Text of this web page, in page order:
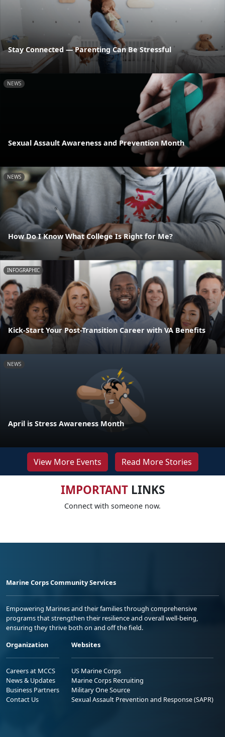
Stay Connected — Parenting Can Be Stressful
NEWS
Sexual Assault Awareness and Prevention Month
NEWS
How Do I Know What College Is Right for Me?
INFOGRAPHIC
Kick-Start Your Post-Transition Career with VA Benefits
NEWS
April is Stress Awareness Month
View More Events Read More Stories
IMPORTANTLINKS
Connect with someone now.
Marine Corps Community Services
Empowering Marines and their families through comprehensive
programs that strengthen their resilience and overall well-being,
ensuring they thrive both on and off the field.
Organization
Careers at MCCS
News & Updates
Business Partners
Contact Us
Websites
US Marine Corps
Marine Corps Recruiting
Military One Source
Sexual Assault Prevention and Response (SAPR)